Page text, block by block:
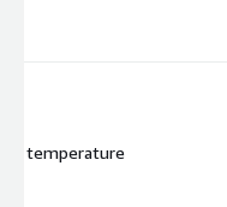
temperature